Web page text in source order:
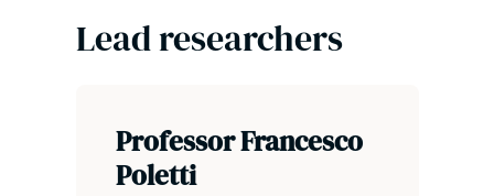
Lead researchers
Professor Francesco
Poletti